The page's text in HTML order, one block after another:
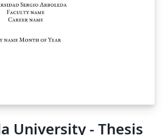
University - Thesis